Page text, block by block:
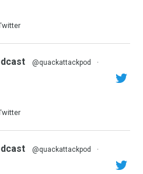
@quackattackpod
·
@quackattackpod
·